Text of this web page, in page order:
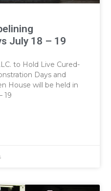
July 18 – 19
to Hold Live Cured-
Days and
House will be held in
19